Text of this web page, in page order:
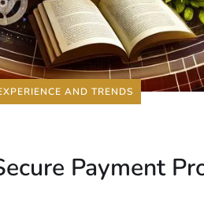
AND TRENDS
Payment